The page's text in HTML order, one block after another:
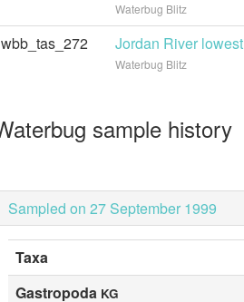
Waterbug Blitz
wbb_tas_272 Jordan River lowest
Waterbug Blitz
sample history
Sampled on 27 September 1999
Taxa
Gastropoda KG